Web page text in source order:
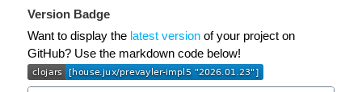
Version Badge
Want to display the latest version of your project on
GitHub? Use the markdown code below!